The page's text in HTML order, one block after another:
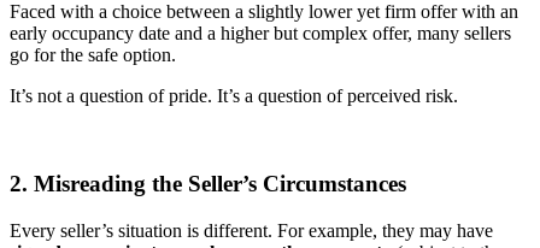
Faced with a choice between a slightly lower yet firm offer with an
early occupancy date and a higher but complex offer, many sellers
go for the safe option.
It’s not a question of pride. It’s a question of perceived risk.
2. Misreading the Seller’s Circumstances
Every seller’s situation is different. For example, they may have